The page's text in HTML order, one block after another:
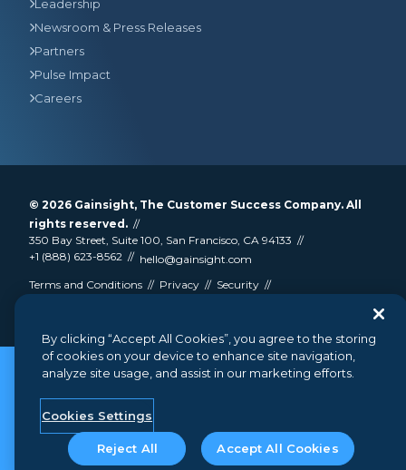
Leadership
Newsroom & Press Releases
Partners
Pulse Impact
Careers
© 2026 Gainsight, The Customer Success Company. All
rights reserved.
350 Bay Street, Suite 100, San Francisco, CA 94133
+1 (888) 623-8562
hello@gainsight.com
Terms and Conditions
Privacy
Security
By clicking “Accept All Cookies”, you agree to the storing
of cookies on your device to enhance site navigation,
analyze site usage, and assist in our marketing efforts.
Cookies Settings
Reject All Accept All Cookies